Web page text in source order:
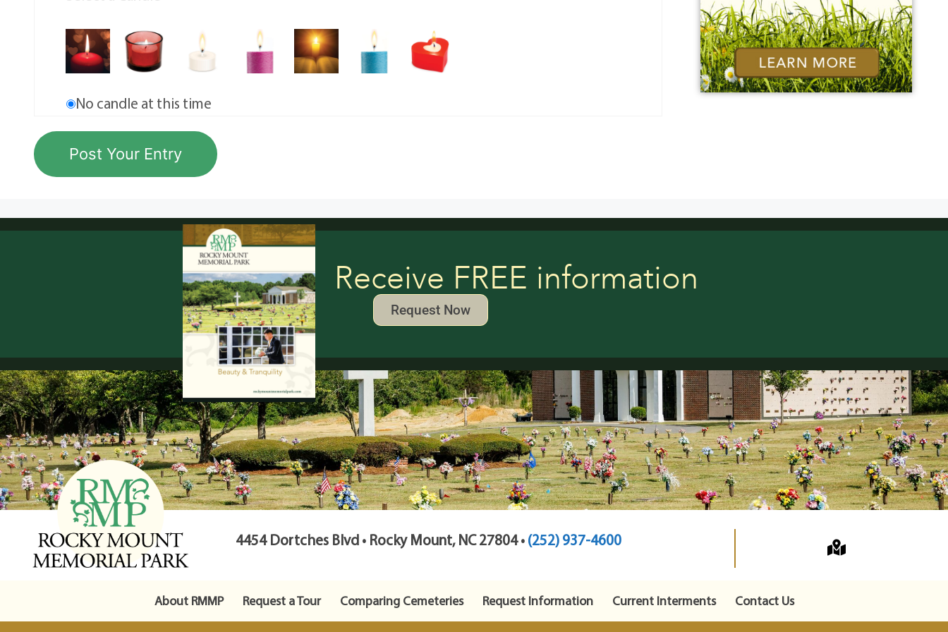
No candle at this time
Receive FREE information
Request Now
4454 Dortches Blvd • Rocky Mount, NC 27804 •(252) 937-4600
About RMMP Request a Tour Comparing Cemeteries Request Information Current Interments Contact Us